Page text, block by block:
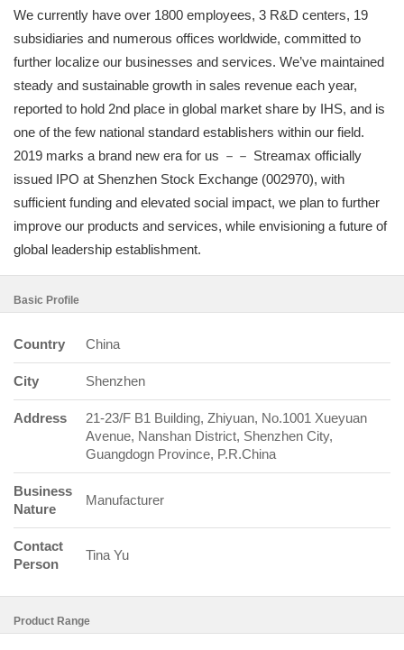
We currently have over 1800 employees, 3 R&D centers, 19
subsidiaries and numerous offices worldwide, committed to
further localize our businesses and services. We’ve maintained
steady and sustainable growth in sales revenue each year,
reported to hold 2nd place in global market share by IHS, and is
one of the few national standard establishers within our field.
2019 marks a brand new era for us －－ Streamax officially
issued IPO at Shenzhen Stock Exchange (002970), with
sufficient funding and elevated social impact, we plan to further
improve our products and services, while envisioning a future of
global leadership establishment.
Basic Profile
Country China
City Shenzhen
Address
21-23/F B1 Building, Zhiyuan, No.1001 Xueyuan
Avenue, Nanshan District, Shenzhen City,
Guangdogn Province, P.R.China
Business
Nature
Manufacturer
Contact
Person
Tina Yu
Product Range